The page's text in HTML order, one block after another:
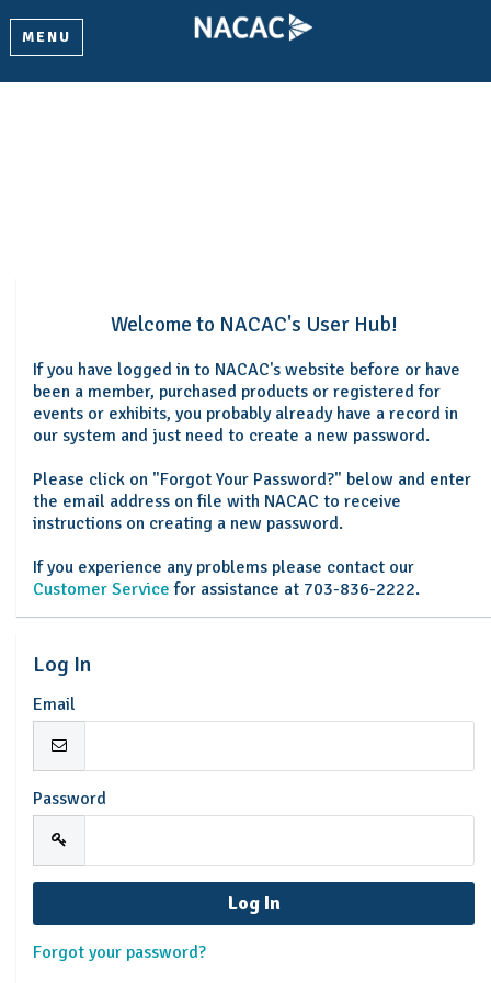
MENU
Welcome to NACAC's User Hub!
If you have logged in to NACAC's website before or have
been a member, purchased products or registered for
events or exhibits, you probably already have a record in
our system and just need to create a new password.
Please click on "Forgot Your Password?" below and enter
the email address on file with NACAC to receive
instructions on creating a new password.
If you experience any problems please contact our
Customer Service for assistance at 703-836-2222.
Log In
Email
Password
Forgot your password?